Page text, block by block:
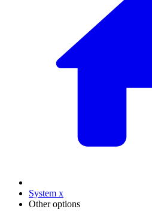
System x
Other options